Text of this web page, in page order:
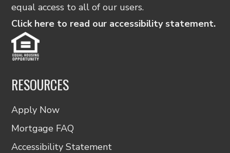
equal access to all of our users.
Click here to read our accessibility statement.
RESOURCES
Apply Now
Mortgage FAQ
Accessibility Statement